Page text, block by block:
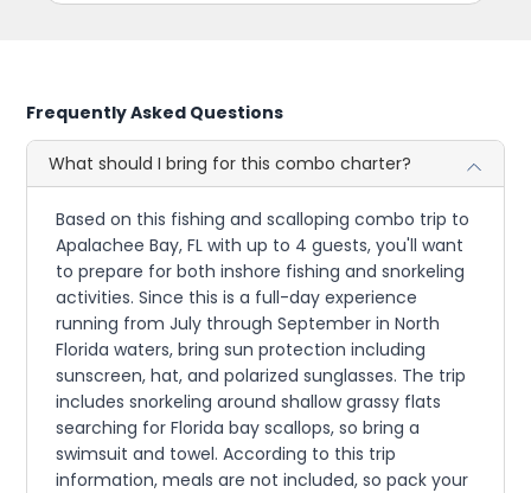
Frequently Asked Questions
What should I bring for this combo charter?
Based on this fishing and scalloping combo trip to
Apalachee Bay, FL with up to 4 guests, you'll want
to prepare for both inshore fishing and snorkeling
activities. Since this is a full-day experience
running from July through September in North
Florida waters, bring sun protection including
sunscreen, hat, and polarized sunglasses. The trip
includes snorkeling around shallow grassy flats
searching for Florida bay scallops, so bring a
swimsuit and towel. According to this trip
information, meals are not included, so pack your